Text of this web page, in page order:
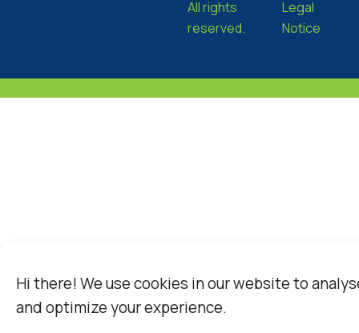
Hi there! We use cookies in our website to
and optimize your experience.
All rights
reserved.
Legal
Notice